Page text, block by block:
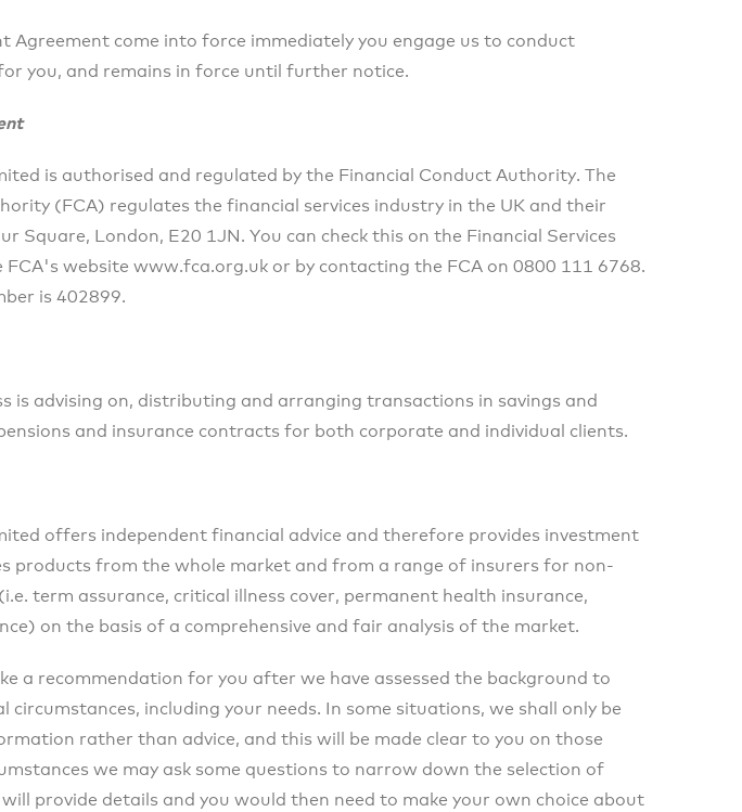
Agreement come into force immediately you engage us to conduct
you, and remains in force until further notice.
is authorised and regulated by the Financial Conduct Authority. The
(FCA) regulates the financial services industry in the UK and their
Square, London, E20 1JN. You can check this on the Financial Services
FCA's website www.fca.org.uk or by contacting the FCA on 0800 111 6768.
is 402899.
is advising on, distributing and arranging transactions in savings and
and insurance contracts for both corporate and individual clients.
offers independent financial advice and therefore provides investment
products from the whole market and from a range of insurers for non-
term assurance, critical illness cover, permanent health insurance,
on the basis of a comprehensive and fair analysis of the market.
a recommendation for you after we have assessed the background to
including your needs. In some situations, we shall only be
rather than advice, and this will be made clear to you on those
we may ask some questions to narrow down the selection of
provide details and you would then need to make your own choice about